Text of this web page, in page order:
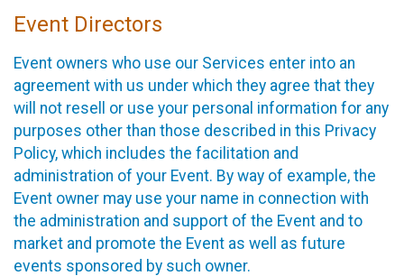
Event Directors
Event owners who use our Services enter into an
agreement with us under which they agree that they
will not resell or use your personal information for any
purposes other than those described in this Privacy
Policy, which includes the facilitation and
administration of your Event. By way of example, the
Event owner may use your name in connection with
the administration and support of the Event and to
market and promote the Event as well as future
events sponsored by such owner.